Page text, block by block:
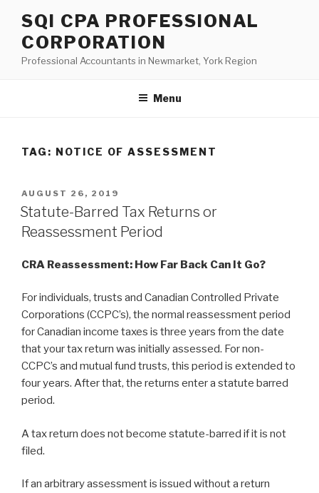
content
SQI CPA PROFESSIONAL
CORPORATION
Professional Accountants in Newmarket, York Region
Menu
TAG: NOTICE OF ASSESSMENT
POSTED
ON
AUGUST 26, 2019
Statute-Barred Tax Returns or
Reassessment Period
CRA Reassessment: How Far Back Can It Go?
For individuals, trusts and Canadian Controlled Private
Corporations (CCPC’s), the normal reassessment period
for Canadian income taxes is three years from the date
that your tax return was initially assessed. For non-
CCPC’s and mutual fund trusts, this period is extended to
four years. After that, the returns enter a statute barred
period.
A tax return does not become statute-barred if it is not
filed.
If an arbitrary assessment is issued without a return